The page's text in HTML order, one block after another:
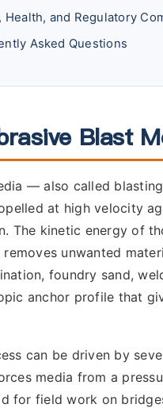
Health, and Regulatory
Asked Questions
Blast
— also called
at high velocity
The kinetic energy of
removes unwanted
foundry sand,
anchor profile that
can be driven by
media from a
for field work on